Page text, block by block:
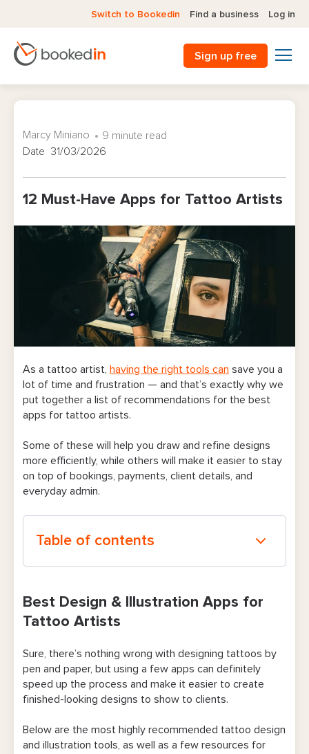
Switch to Bookedin Find a business Log in
Sign up free
12 Must-Have Apps for Tattoo Artists
Marcy Miniano
9 minute read
Date 31/03/2026
As a tattoo artist, having the right tools can save you a
lot of time and frustration — and that’s exactly why we
put together a list of recommendations for the best
apps for tattoo artists.
Some of these will help you draw and refine designs
more efficiently, while others will make it easier to stay
on top of bookings, payments, client details, and
everyday admin.
Table of contents
Artists
1. Procreate
2. Adobe Fresco
3. Clip Studio Paint
5. Handy
Best Design & Illustration Apps for
Tattoo Artists
Sure, there’s nothing wrong with designing tattoos by
pen and paper, but using a few apps can definitely
speed up the process and make it easier to create
finished-looking designs to show to clients.
Below are the most highly recommended tattoo design
and illustration tools, as well as a few resources for